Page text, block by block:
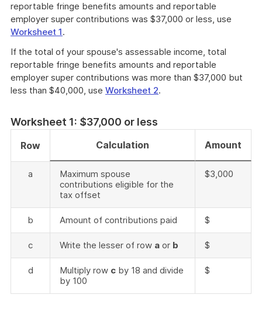
reportable fringe benefits amounts and reportable
employer super contributions was $37,000 or less, use
Worksheet 1.
If the total of your spouse's assessable income, total
reportable fringe benefits amounts and reportable
employer super contributions was more than $37,000 but
less than $40,000, use Worksheet 2.
Worksheet 1: $37,000 or less
Row Calculation Amount
a
Maximum spouse
contributions eligible for the
tax offset
$3,000
b Amount of contributions paid $
c Write the lesser of row a or b $
d Multiply row c by 18 and divide
by 100
$